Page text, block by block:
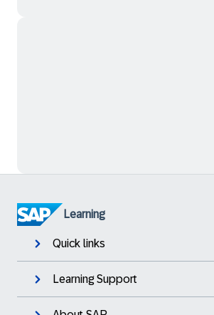
Learning
Quick links
Learning Support